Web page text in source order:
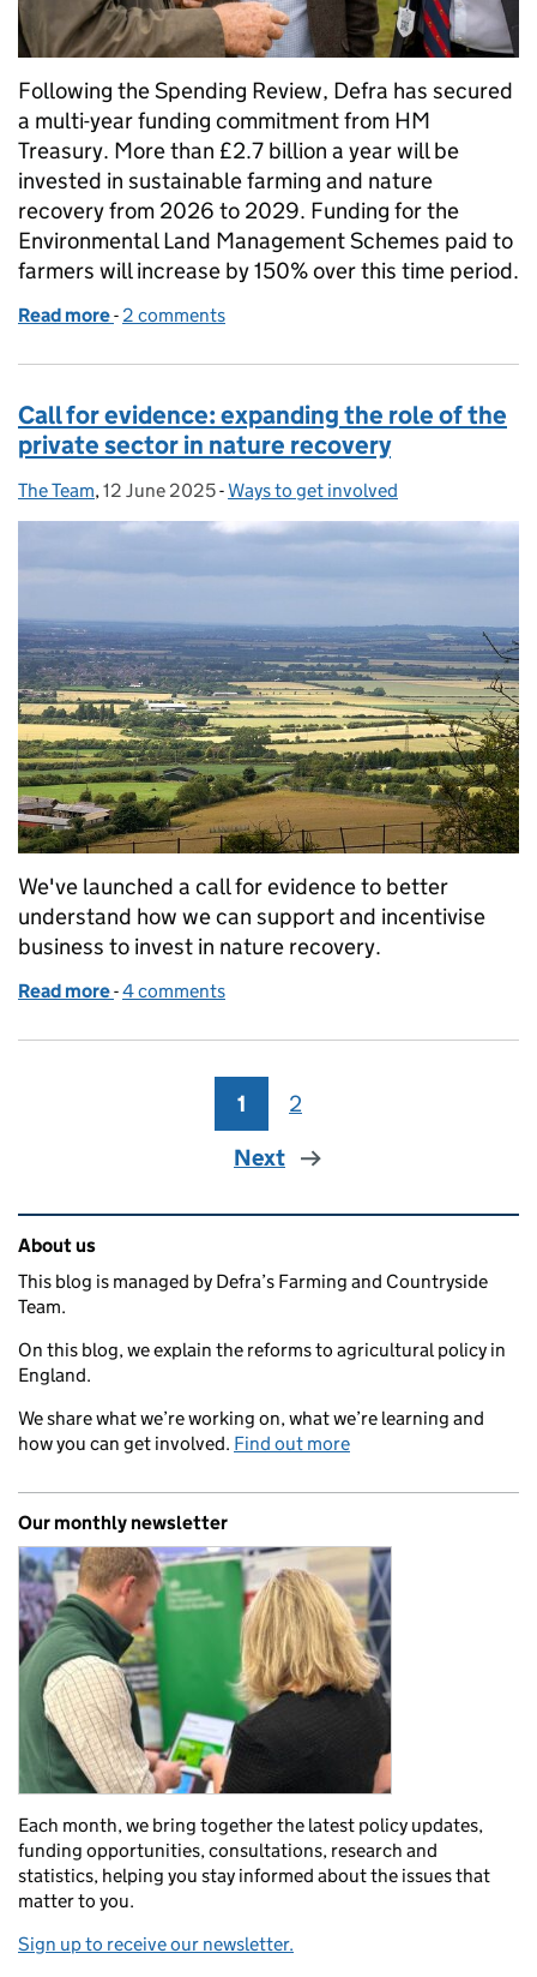
Following the Spending Review, Defra has secured
a multi-year funding commitment from HM
Treasury. More than £2.7 billion a year will be
invested in sustainable farming and nature
recovery from 2026 to 2029. Funding for the
Environmental Land Management Schemes paid to
farmers will increase by 150% over this time period.
Read more of Spending Review 2025: a commitment to
- 2 comments
Call for evidence: expanding the role of the
private sector in nature recovery
Posted by:
The Team, Posted on:
12 June 2025- Categories:
Ways to get involved
We've launched a call for evidence to better
understand how we can support and incentivise
business to invest in nature recovery.
Read more of Call for evidence: expanding the role of the
-4 comments
Page
1 Page
2
Next
Related content and links
About us
This blog is managed by Defra’s Farming and Countryside
Team.
On this blog, we explain the reforms to agricultural policy in
England.
We share what we’re working on, what we’re learning and
how you can get involved. Find out more
Our monthly newsletter
Each month, we bring together the latest policy updates,
funding opportunities, consultations, research and
statistics, helping you stay informed about the issues that
matter to you.
Sign up to receive our newsletter.